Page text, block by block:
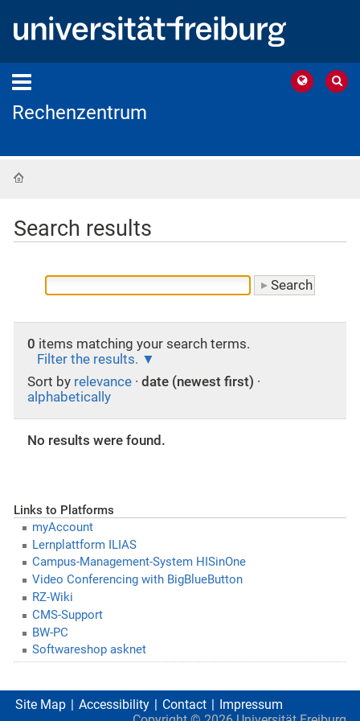
Rechenzentrum
Search results
0 items matching your search terms.
Filter the results.
Sort by relevance · date (newest first) ·
alphabetically
No results were found.
Links to Platforms
myAccount
Lernplattform ILIAS
Campus-Management-System HISinOne
Video Conferencing with BigBlueButton
RZ-Wiki
CMS-Support
BW-PC
Softwareshop asknet
Site Map Accessibility Contact
Impressum